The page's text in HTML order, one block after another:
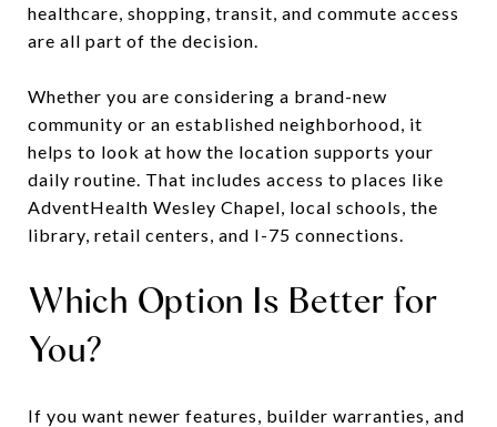
healthcare, shopping, transit, and commute access
are all part of the decision.
Whether you are considering a brand-new
community or an established neighborhood, it
helps to look at how the location supports your
daily routine. That includes access to places like
AdventHealth Wesley Chapel, local schools, the
library, retail centers, and I-75 connections.
Which Option Is Better for
You?
If you want newer features, builder warranties, and